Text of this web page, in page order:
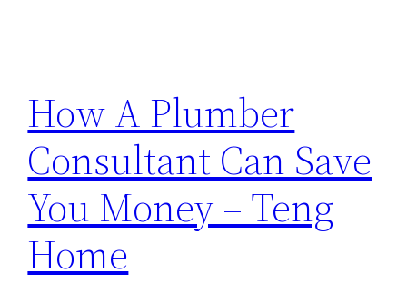
How A Plumber
Consultant Can Save
You Money – Teng
Home